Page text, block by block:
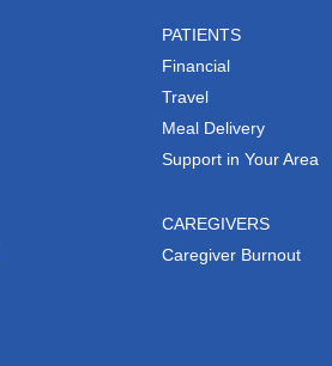
PATIENTS
Financial
Travel
Meal Delivery
Support in Your Area
CAREGIVERS
Caregiver Burnout